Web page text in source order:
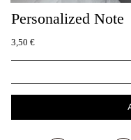
Personalized Note
3,50 €